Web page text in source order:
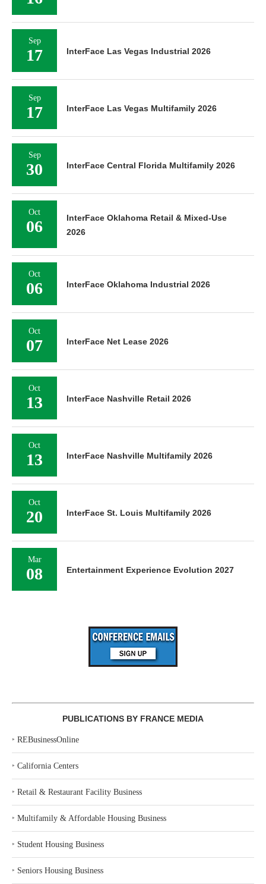
Sep
17 InterFace Las Vegas Industrial 2026
Sep
17 InterFace Las Vegas Multifamily 2026
Sep
30 InterFace Central Florida Multifamily 2026
Oct
06
InterFace Oklahoma Retail & Mixed-Use
2026
Oct
06 InterFace Oklahoma Industrial 2026
Oct
07 InterFace Net Lease 2026
Oct
13 InterFace Nashville Retail 2026
Oct
13 InterFace Nashville Multifamily 2026
Oct
20 InterFace St. Louis Multifamily 2026
Mar
08 Entertainment Experience Evolution 2027
PUBLICATIONS BY FRANCE MEDIA
‣ REBusinessOnline
‣ California Centers
‣ Retail & Restaurant Facility Business
‣ Multifamily & Affordable Housing Business
‣ Student Housing Business
‣ Seniors Housing Business